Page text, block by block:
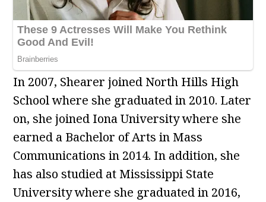
In 2007, Shearer joined North Hills High
School where she graduated in 2010. Later
on, she joined Iona University where she
earned a Bachelor of Arts in Mass
Communications in 2014. In addition, she
has also studied at Mississippi State
University where she graduated in 2016,